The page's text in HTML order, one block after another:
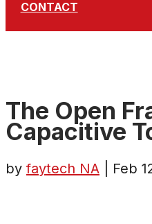
CONTACT
The Open
Capacitive
byfaytech NA Feb